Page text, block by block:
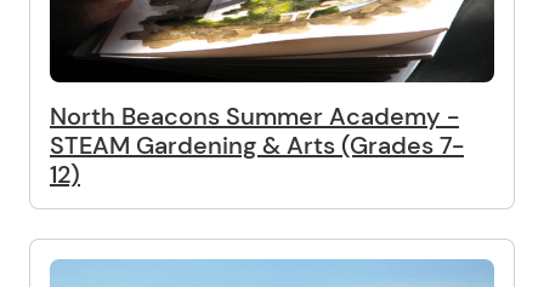
North Beacons Summer Academy -
STEAM Gardening & Arts (Grades 7-
12)